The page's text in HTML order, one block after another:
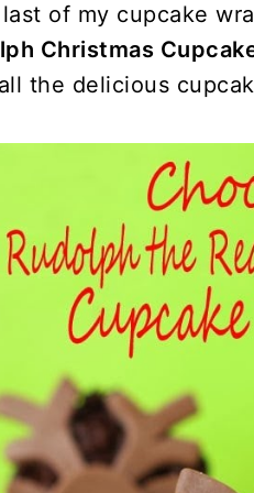
of my cupcake
Christmas
the delicious